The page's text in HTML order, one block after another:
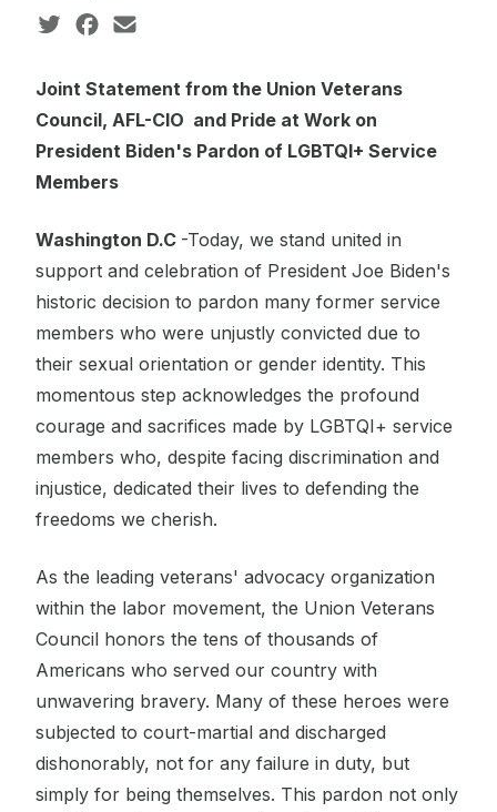
Social share icons
Joint Statement from the Union Veterans
Council, AFL-CIO and Pride at Work on
President Biden's Pardon of LGBTQI+ Service
Members
Washington D.C -Today, we stand united in
support and celebration of President Joe Biden's
historic decision to pardon many former service
members who were unjustly convicted due to
their sexual orientation or gender identity. This
momentous step acknowledges the profound
courage and sacrifices made by LGBTQI+ service
members who, despite facing discrimination and
injustice, dedicated their lives to defending the
freedoms we cherish.
As the leading veterans' advocacy organization
within the labor movement, the Union Veterans
Council honors the tens of thousands of
Americans who served our country with
unwavering bravery. Many of these heroes were
subjected to court-martial and discharged
dishonorably, not for any failure in duty, but
simply for being themselves. This pardon not only